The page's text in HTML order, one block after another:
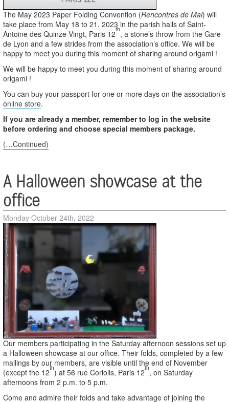
The May 2023 Paper Folding Convention (Rencontres de Mai) will
take place from May 18 to 21, 2023 in the parish halls of Saint-
Antoine des Quinze-Vingt, Paris 12th, a stone’s throw from the Gare
de Lyon and a few strides from the association’s office. We will be
happy to meet you during this moment of sharing around origami !
We will be happy to meet you during this moment of sharing around
origami !
You can buy your passport for one or more days on the association’s
online store.
If you are already a member, remember to log in the website
before ordering and choose special members package.
(…Continued)
A Halloween showcase at the
office
Monday October 24th, 2022
Our members participating in the Saturday afternoon sessions set up
a Halloween showcase at our office. Their folds, completed by a few
mailings by our members, are visible until the end of November
(except the 12th) at 56 rue Coriolis, Paris 12th, on Saturday
afternoons from 2 p.m. to 5 p.m.
Come and admire their folds and take advantage of joining the